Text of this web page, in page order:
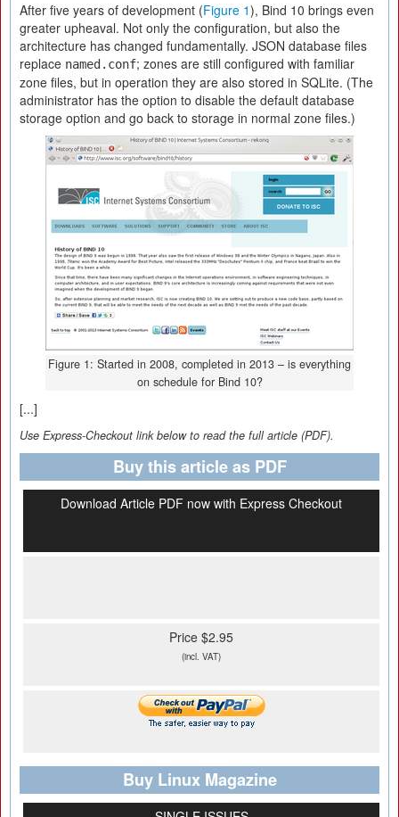
After five years of development (Figure 1), Bind 10 brings even
greater upheaval. Not only the configuration, but also the
architecture has changed fundamentally. JSON database files
replace named.conf; zones are still configured with familiar
zone files, but in operation they are also stored in SQLite. (The
administrator has the option to disable the default database
storage option and go back to storage in normal zone files.)
Figure 1: Started in 2008, completed in 2013 – is everything
on schedule for Bind 10?
[...]
Use Express-Checkout link below to read the full article (PDF).
Buy this article as PDF
Download Article PDF now with Express Checkout
Price $2.95
(incl. VAT)
Buy Linux Magazine